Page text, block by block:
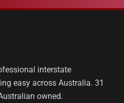
interstate
easy across Australia. 31
owned.